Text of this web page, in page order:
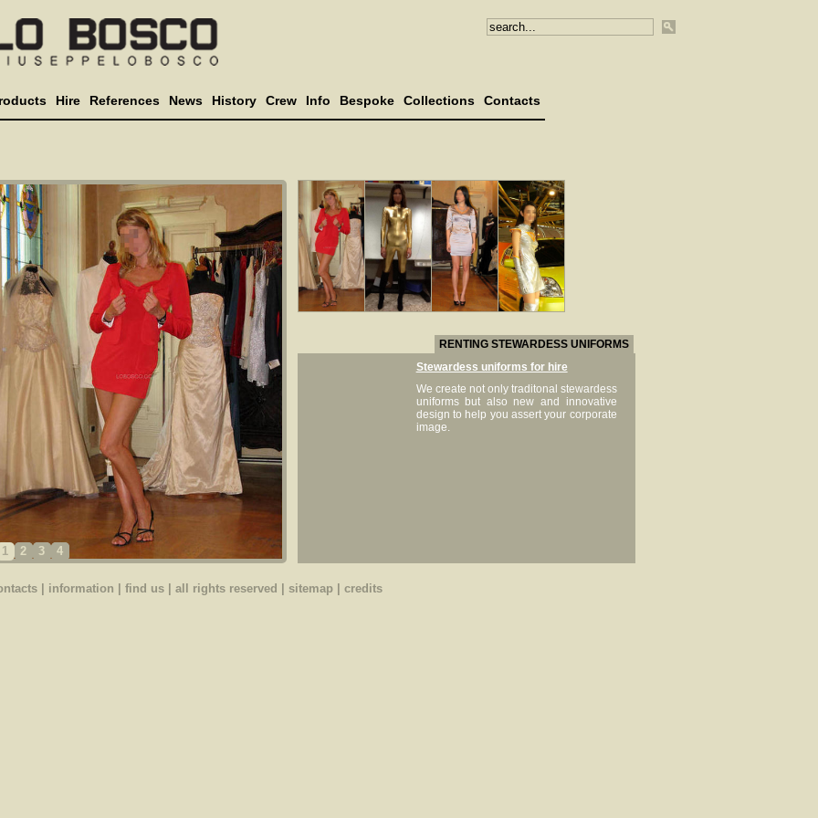
Hire References News History Crew Info Bespoke Collections Contacts
1 2 3 4
RENTING STEWARDESS UNIFORMS
Stewardess uniforms for hire
We create not only traditonal stewardess
uniforms but also new and innovative
design to help you assert your corporate
image.
| information find us| all rights reserved | sitemap| credits